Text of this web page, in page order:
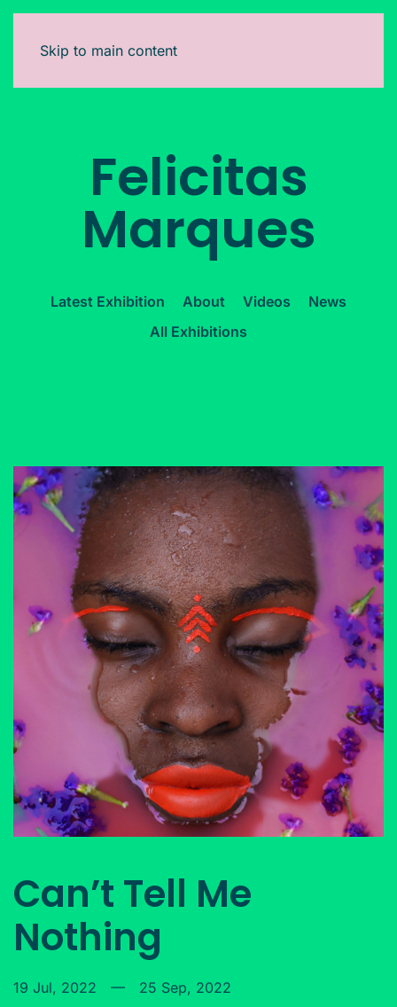
Skip to main content
Felicitas
Marques
Latest Exhibition About Videos
News
All Exhibitions
Can’t Tell Me
Nothing
19 Jul, 2022 — 25 Sep, 2022